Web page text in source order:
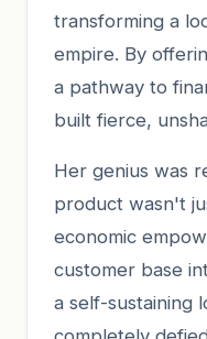
transforming a
empire. By
a pathway to
built fierce,
Her genius was
product wasn't
economic
customer base
a self-sustaining